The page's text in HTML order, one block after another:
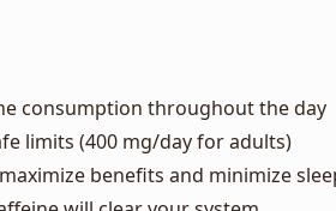
consumption throughout the day
limits (400 mg/day for adults)
benefits and minimize